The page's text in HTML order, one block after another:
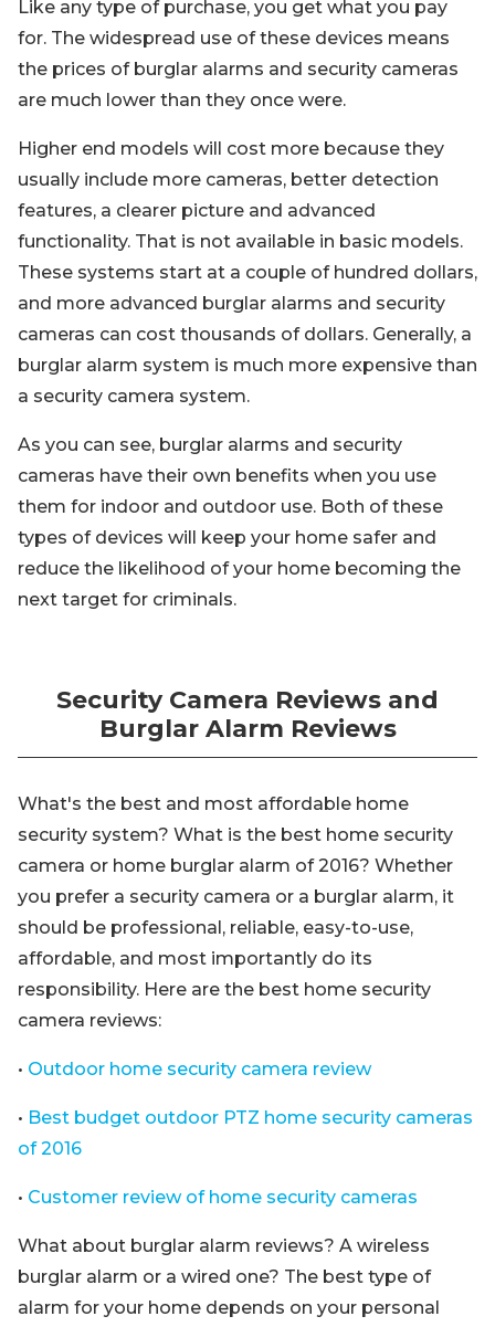
Like any type of purchase, you get what you pay
for. The widespread use of these devices means
the prices of burglar alarms and security cameras
are much lower than they once were.
Higher end models will cost more because they
usually include more cameras, better detection
features, a clearer picture and advanced
functionality. That is not available in basic models.
These systems start at a couple of hundred dollars,
and more advanced burglar alarms and security
cameras can cost thousands of dollars. Generally, a
burglar alarm system is much more expensive than
a security camera system.
As you can see, burglar alarms and security
cameras have their own benefits when you use
them for indoor and outdoor use. Both of these
types of devices will keep your home safer and
reduce the likelihood of your home becoming the
next target for criminals.
Security Camera Reviews and
Burglar Alarm Reviews
What's the best and most affordable home
security system? What is the best home security
camera or home burglar alarm of 2016? Whether
you prefer a security camera or a burglar alarm, it
should be professional, reliable, easy-to-use,
affordable, and most importantly do its
responsibility. Here are the best home security
camera reviews:
• Outdoor home security camera review
• Best budget outdoor PTZ home security cameras
of 2016
• Customer review of home security cameras
What about burglar alarm reviews? A wireless
burglar alarm or a wired one? The best type of
alarm for your home depends on your personal